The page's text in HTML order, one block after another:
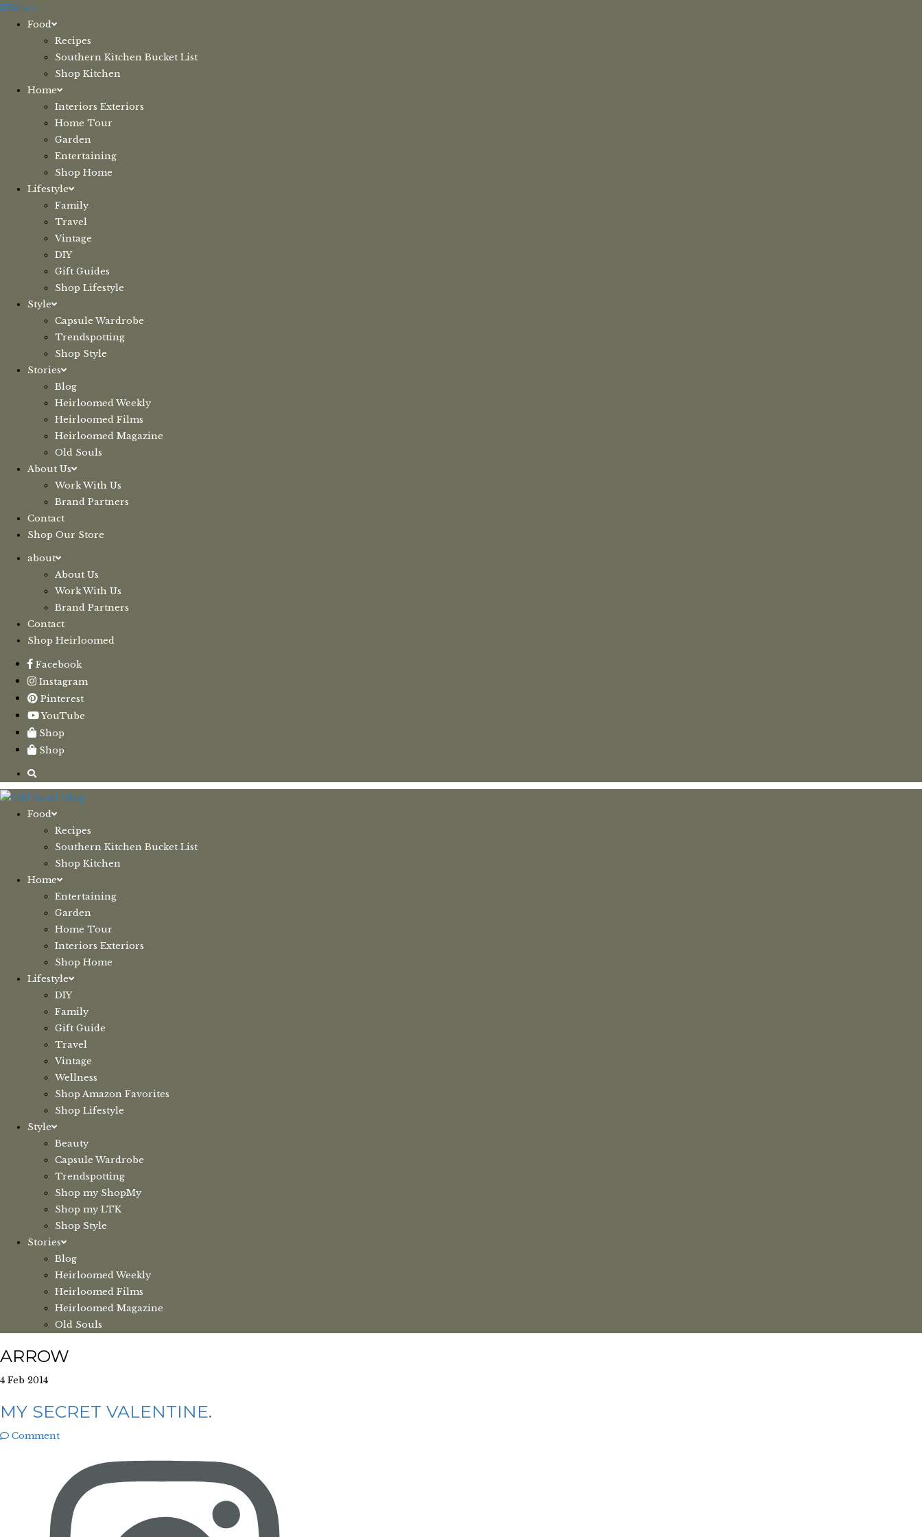
Skip
Menu
Food
Recipes
Southern Kitchen Bucket List
Shop Kitchen
Home
Interiors Exteriors
Home Tour
Garden
Entertaining
Shop Home
Lifestyle
Family
Travel
Vintage
DIY
Gift Guides
Shop Lifestyle
Style
Capsule Wardrobe
Trendspotting
Shop Style
Stories
Blog
Heirloomed Weekly
Heirloomed Films
Heirloomed Magazine
Old Souls
About Us
Work With Us
Brand Partners
Contact
Shop Our Store
about
About Us
Work With Us
Brand Partners
Contact
Shop Heirloomed
Facebook
Instagram
Pinterest
YouTube
Shop
Shop
Food
Recipes
Southern Kitchen Bucket List
Shop Kitchen
Home
Entertaining
Garden
Home Tour
Interiors Exteriors
Shop Home
Lifestyle
DIY
Family
Gift Guide
Travel
Vintage
Wellness
Shop Amazon Favorites
Shop Lifestyle
Style
Beauty
Capsule Wardrobe
Trendspotting
Shop my ShopMy
Shop my LTK
Shop Style
Stories
Blog
Heirloomed Weekly
Heirloomed Films
Heirloomed Magazine
Old Souls
ARROW
4 Feb 2014
MY SECRET VALENTINE.
Comment